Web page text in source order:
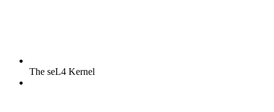
The seL4 Kernel